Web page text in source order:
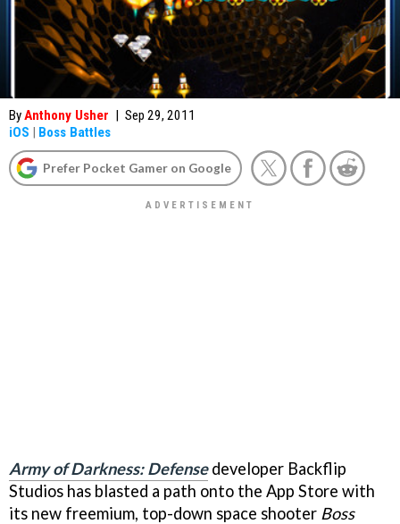
ByAnthony Usher | Sep 29, 2011
iOS | Boss Battles
Prefer Pocket Gamer on Google
Army of Darkness: Defensedeveloper Backflip
Studios has blasted a path onto the App Store with
its new freemium, top-down space shooter Boss